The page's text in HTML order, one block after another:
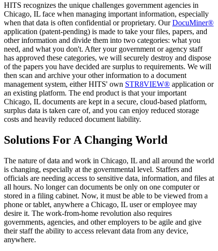
HITS recognizes the unique challenges government agencies in
Chicago, IL face when managing important information, especially
when that data is often confidential or proprietary. OurDocuMiner®
application (patent-pending) is made to take your files, papers, and
other information and divide them into two categories: what you
need, and what you don't. After your government or agency staff
has approved these categories, we will securely destroy and dispose
of the papers you have decided are surplus to requirements. We will
then scan and archive your other information to a document
management system, either HITS' own STR8VIEW® application or
an existing platform. The end product is that your important
Chicago, IL documents are kept in a secure, cloud-based platform,
surplus data is taken care of, and you can enjoy reduced storage
costs and heavily reduced document liability.
Solutions For A Changing World
The nature of data and work in Chicago, IL and all around the world
is changing, especially at the governmental level. Staffers and
officials are needing access to sensitive data, information, and files at
all hours. No longer can documents be only on one computer or
stored in a filing cabinet. Now, it must be able to be viewed from a
phone or tablet, anywhere a Chicago, IL user or employee may
desire it. The work-from-home revolution also requires
governments, agencies, and other employers to be agile and give
their staff the ability to access relevant data from any device,
anywhere.